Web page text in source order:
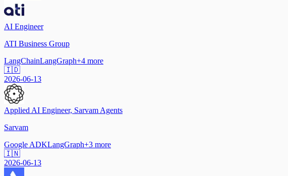
AI Engineer
ATI Business Group
LangChainLangGraph+4 more
🇮🇩
2026-06-13
Applied AI Engineer, Sarvam Agents
Sarvam
Google ADKLangGraph+3 more
🇮🇳
2026-06-13